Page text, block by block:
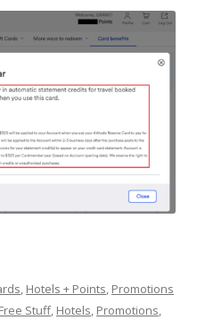
, Hotels + Points, Promotions
Free Stuff, Hotels, Promotions,